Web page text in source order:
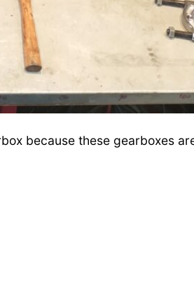
because these gearboxes